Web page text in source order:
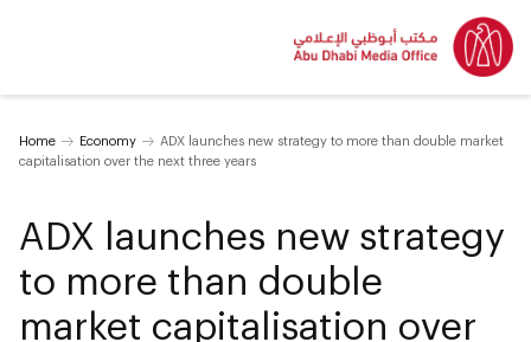
Home Economy
ADX launches new strategy to more than double market
capitalisation over the next three years
ADX launches new strategy
to more than double
market capitalisation over